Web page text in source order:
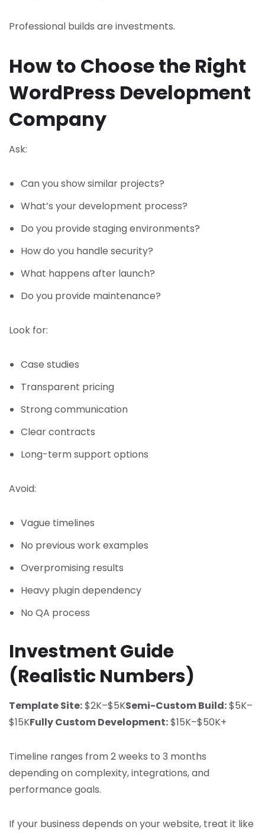
Professional builds are investments.
How to Choose the Right
WordPress Development
Company
Ask:
Can you show similar projects?
What’s your development process?
Do you provide staging environments?
How do you handle security?
What happens after launch?
Do you provide maintenance?
Look for:
Case studies
Transparent pricing
Strong communication
Clear contracts
Long-term support options
Avoid:
Vague timelines
No previous work examples
Overpromising results
Heavy plugin dependency
No QA process
Investment Guide
(Realistic Numbers)
Template Site:$2K–$5KSemi-Custom Build:$5K–
$15KFully Custom Development:$15K–$50K+
Timeline ranges from 2 weeks to 3 months
depending on complexity, integrations, and
performance goals.
If your business depends on your website, treat it like